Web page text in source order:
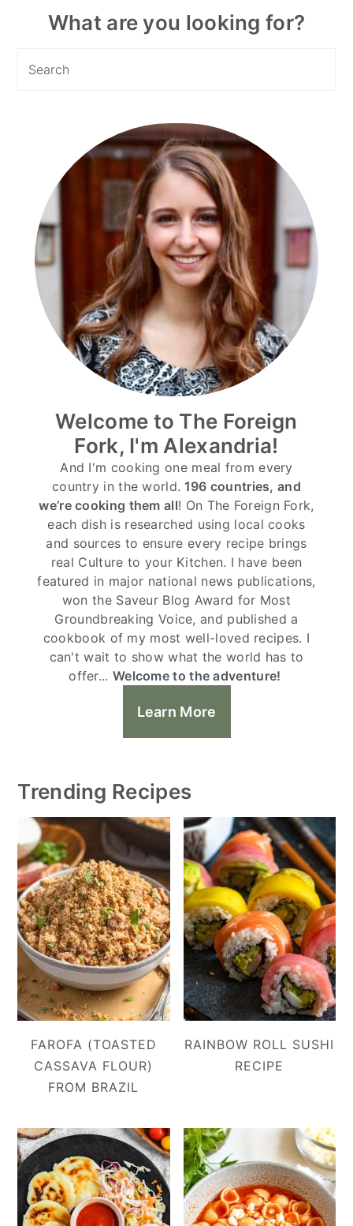
Primary
What are you looking for?
Welcome to The Foreign
Fork, I'm Alexandria!
And I'm cooking one meal from every
country in the world. 196 countries, and
we’re cooking them all! On The Foreign Fork,
each dish is researched using local cooks
and sources to ensure every recipe brings
real Culture to your Kitchen. I have been
featured in major national news publications,
won the Saveur Blog Award for Most
Groundbreaking Voice, and published a
cookbook of my most well-loved recipes. I
can't wait to show what the world has to
offer... Welcome to the adventure!
Learn More
Trending Recipes
FAROFA (TOASTED
CASSAVA FLOUR)
FROM BRAZIL
RAINBOW ROLL SUSHI
RECIPE